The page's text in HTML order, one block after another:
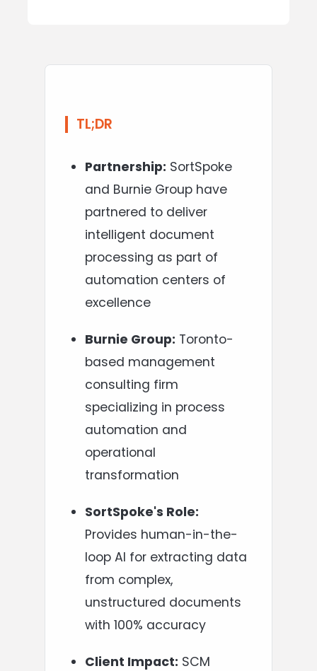
TL;DR
Partnership: SortSpoke
and Burnie Group have
partnered to deliver
intelligent document
processing as part of
automation centers of
excellence
Burnie Group: Toronto-
based management
consulting firm
specializing in process
automation and
operational
transformation
SortSpoke's Role:
Provides human-in-the-
loop AI for extracting data
from complex,
unstructured documents
with 100% accuracy
Client Impact: SCM